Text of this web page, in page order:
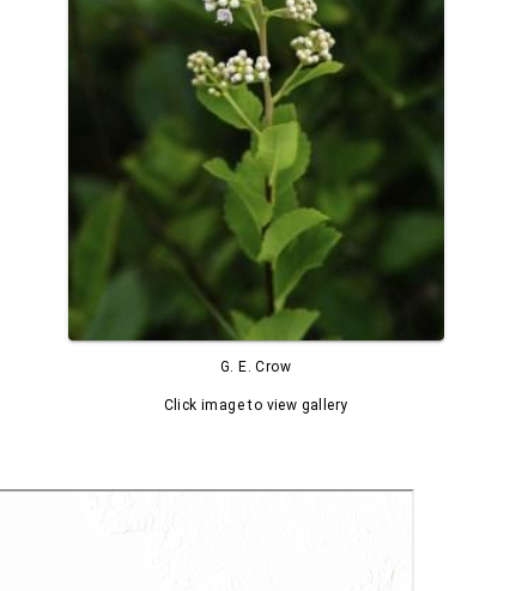
G. E. Crow
Click image to view gallery